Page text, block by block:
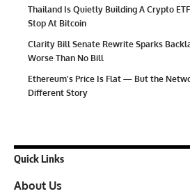
Thailand Is Quietly Building A Crypto
Stop At Bitcoin
Clarity Bill Senate Rewrite Sparks
Worse Than No Bill
Ethereum’s Price Is Flat — But the
Different Story
Quick Links
About Us